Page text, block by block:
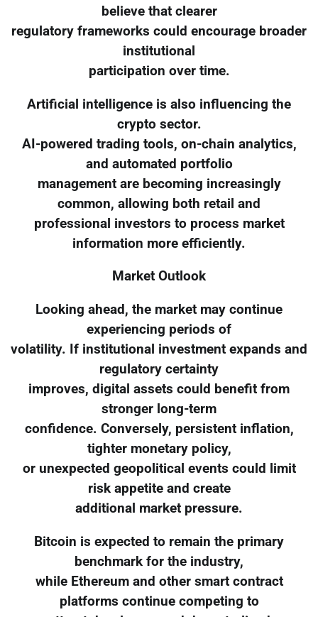
believe that clearer
regulatory frameworks could encourage broader
institutional
participation over time.
Artificial intelligence is also influencing the
crypto sector.
AI-powered trading tools, on-chain analytics,
and automated portfolio
management are becoming increasingly
common, allowing both retail and
professional investors to process market
information more efficiently.
Market Outlook
Looking ahead, the market may continue
experiencing periods of
volatility. If institutional investment expands and
regulatory certainty
improves, digital assets could benefit from
stronger long-term
confidence. Conversely, persistent inflation,
tighter monetary policy,
or unexpected geopolitical events could limit
risk appetite and create
additional market pressure.
Bitcoin is expected to remain the primary
benchmark for the industry,
while Ethereum and other smart contract
platforms continue competing to